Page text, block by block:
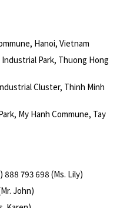
Hanoi, Vietnam
Park, Thuong Hong
Cluster, Thinh Minh
My Hanh Commune, Tay
888 793 698 (Ms. Lily)
John)